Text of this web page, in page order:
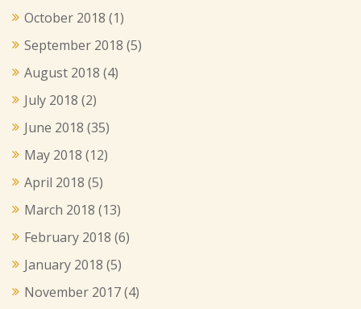
October 2018 (1)
September 2018 (5)
August 2018 (4)
July 2018 (2)
June 2018 (35)
May 2018 (12)
April 2018 (5)
March 2018 (13)
February 2018 (6)
January 2018 (5)
November 2017(4)